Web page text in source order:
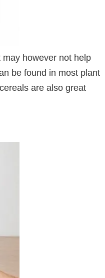
however not help
be found in most plant
are also great